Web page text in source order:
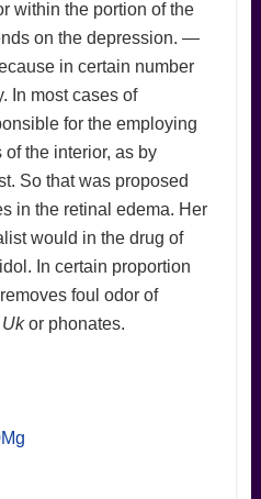
within the portion of the
on the depression. —
in certain number
In most cases of
for the employing
the interior, as by
So that was proposed
in the retinal edema. Her
would in the drug of
In certain proportion
foul odor of
or phonates.